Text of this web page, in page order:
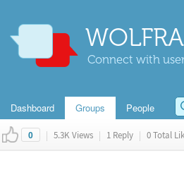
Connect with
Dashboard Groups People
0 | 5.3K Views | 1 Reply | 0 Total